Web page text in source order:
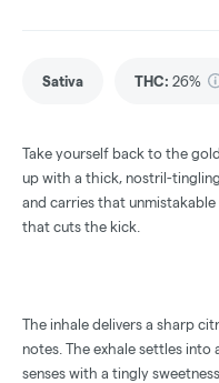
Sativa THC: 26%
Take yourself back to the
up with a thick, nostril-
and carries that
that cuts the kick.
The inhale delivers a sharp
notes. The exhale settles
senses with a tingly